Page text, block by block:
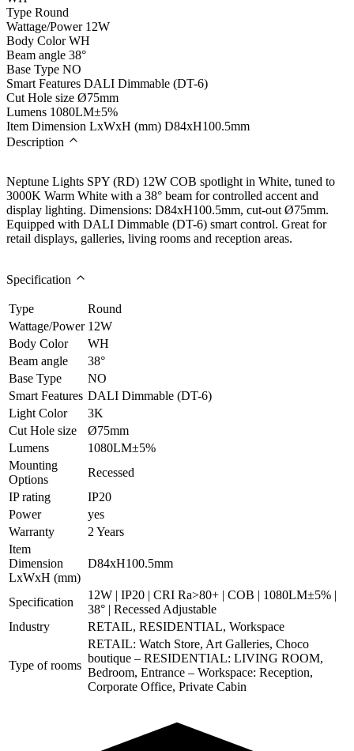
Type Round
Wattage/Power 12W
Body Color WH
Beam angle 38°
Base Type NO
Smart Features DALI Dimmable (DT-6)
Cut Hole size Ø75mm
Lumens 1080LM±5%
Item Dimension LxWxH (mm) D84xH100.5mm
Description
Neptune Lights SPY (RD) 12W COB spotlight in White, tuned to
3000K Warm White with a 38° beam for controlled accent and
display lighting. Dimensions: D84xH100.5mm, cut-out Ø75mm.
Equipped with DALI Dimmable (DT-6) smart control. Great for
retail displays, galleries, living rooms and reception areas.
Specification
Type
Round
Wattage/Power 12W
Body Color
WH
Beam angle
38°
Base Type
NO
Smart Features DALI Dimmable (DT-6)
Light Color
3K
Cut Hole size
Ø75mm
Lumens
1080LM±5%
Mounting
Options
Recessed
IP rating
IP20
Power
yes
Warranty
2 Years
Item
Dimension
LxWxH (mm)
D84xH100.5mm
Specification
12W | IP20 | CRI Ra>80+ | COB | 1080LM±5% |
38° | Recessed Adjustable
Industry
RETAIL, RESIDENTIAL, Workspace
Type of rooms
RETAIL: Watch Store, Art Galleries, Choco
boutique – RESIDENTIAL: LIVING ROOM,
Bedroom, Entrance – Workspace: Reception,
Corporate Office, Private Cabin